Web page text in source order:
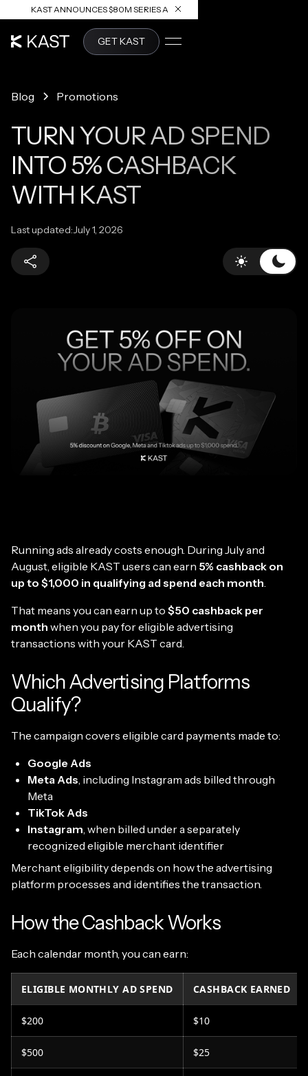
KAST ANNOUNCES $80M SERIES A
READ ARTICLE
GET KAST
Blog Promotions
TURN YOUR AD SPEND
INTO 5% CASHBACK
WITH KAST
Last updated:July 1, 2026
Running ads already costs enough. During July and
August, eligible KAST users can earn 5% cashback on
up to $1,000 in qualifying ad spend each month
That means you can earn up to $50 cashback per
month when you pay for eligible advertising
transactions with your KAST card.
Which Advertising Platforms
Qualify?
The campaign covers eligible card payments made to:
Google Ads
Meta Ads , including Instagram ads billed through
Meta
TikTok Ads
Instagram , when billed under a separately
recognized eligible merchant identifier
Merchant eligibility depends on how the advertising
platform processes and identifies the transaction.
How the Cashback Works
Each calendar month, you can earn:
ELIGIBLE MONTHLY AD SPEND CASHBACK EARNED
$200 $10
$500 $25